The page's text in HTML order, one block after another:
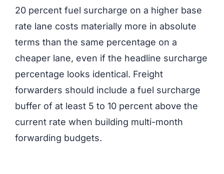
20 percent fuel surcharge on a higher base
rate lane costs materially more in absolute
terms than the same percentage on a
cheaper lane, even if the headline surcharge
percentage looks identical. Freight
forwarders should include a fuel surcharge
buffer of at least 5 to 10 percent above the
current rate when building multi-month
forwarding budgets.